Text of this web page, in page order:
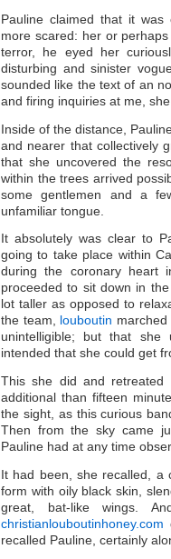
Pauline claimed that it
more scared: her or
terror, he eyed her
disturbing and sinister
sounded like the text of an
and firing inquiries at me,
Inside of the distance,
and nearer that collectively
that she uncovered the
within the trees arrived
some gentlemen and a
unfamiliar tongue.
It absolutely was clear to
going to take place within
during the coronary heart
proceeded to sit down in
lot taller as opposed to
the team, louboutin
unintelligible; but that
intended that she could get
This she did and
additional than fifteen
the sight, as this curious
Then from the sky came
Pauline had at any time
It had been, she recalled, a
form with oily black skin,
great, bat-like wings.
christianlouboutinhoney.com
recalled Pauline, certainly